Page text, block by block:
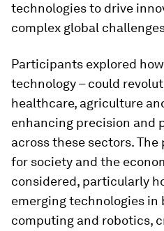
technologies to drive
complex global
Participants explored
technology – could
healthcare, agriculture
enhancing precision and
across these sectors.
for society and the
considered, particularly
emerging technologies in
computing and robotics,